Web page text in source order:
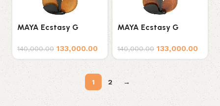
MAYA Ecstasy G
Violin
140,000.00 133,000.00
MAYA Ecstasy G
Violin
140,000.00 133,000.00
1 2 →